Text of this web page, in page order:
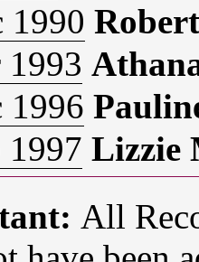
1990
1993
1996
1997 Lizzie
All